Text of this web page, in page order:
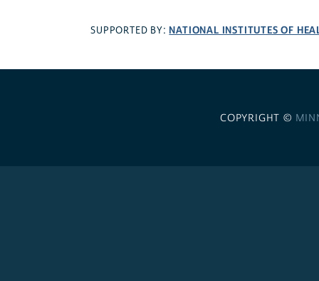
SUPPORTED BY: NATIONAL INSTITUTES OF
COPYRIGHT ©